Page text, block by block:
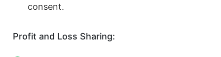
consent.
Profit and Loss Sharing: